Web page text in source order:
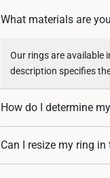
What materials are
Our rings are available
description specifies
How do I determine
You can measure an
Can I resize my ring in